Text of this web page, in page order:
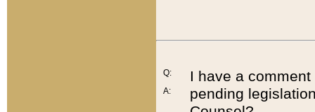
Q:
A:
I have a
pending